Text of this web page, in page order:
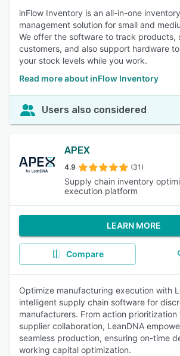
inFlow Inventory is an all-in-one
management solution for small and
We offer the software to track products,
customers, and also support hardware
your stock levels while you work.
Read more about inFlow Inventory
Users also considered
APEX
4.9 (31)
Supply chain inventory
execution platform
LEARN MORE
Compare
Optimize manufacturing execution with
intelligent supply chain software for
manufacturers. From action
supplier collaboration, LeanDNA
seamless production, ensuring on-time
working capital optimization.